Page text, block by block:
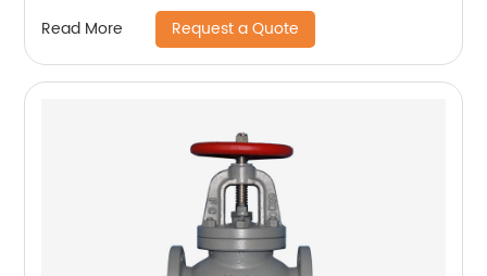
Read More Request a Quote